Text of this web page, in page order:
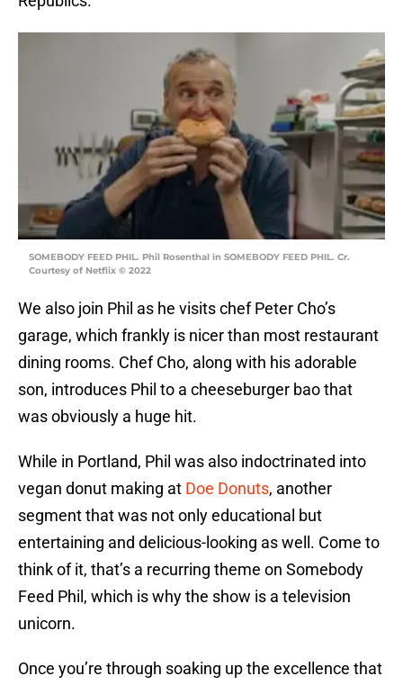
SOMEBODY FEED PHIL. Phil Rosenthal in SOMEBODY FEED PHIL. Cr.
Courtesy of Netflix © 2022
We also join Phil as he visits chef Peter Cho’s
garage, which frankly is nicer than most restaurant
dining rooms. Chef Cho, along with his adorable
son, introduces Phil to a cheeseburger bao that
was obviously a huge hit.
While in Portland, Phil was also indoctrinated into
vegan donut making at Doe Donuts, another
segment that was not only educational but
entertaining and delicious-looking as well. Come to
think of it, that’s a recurring theme on Somebody
Feed Phil, which is why the show is a television
unicorn.
Once you’re through soaking up the excellence that